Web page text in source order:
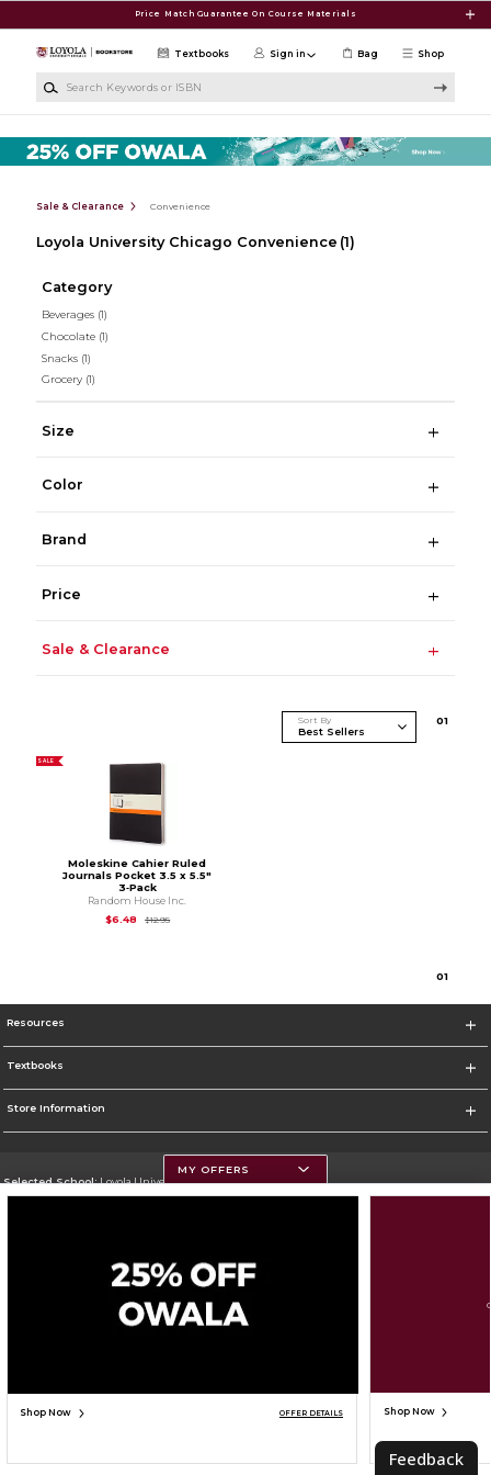
Price Match Guarantee On Course Materials
Shop
Textbooks Sign in Bag
Sale & Clearance Convenience
Loyola University Chicago Convenience (1)
Category
Beverages (1)
Chocolate (1)
Snacks (1)
Grocery (1)
Size
Color
Brand
Price
Sale & Clearance
Sort By 01
SALE
Moleskine Cahier Ruled
Journals Pocket 3.5 x 5.5"
3‑Pack
Random House Inc.
$6.48
$12.95Original Price is
01
Resources
Textbooks
Store Information
Selected School:Loyola University Chicago
Privacy Policy Careers Site Map
MY OFFERS
Shop Now OFFER DETAILS Shop Now